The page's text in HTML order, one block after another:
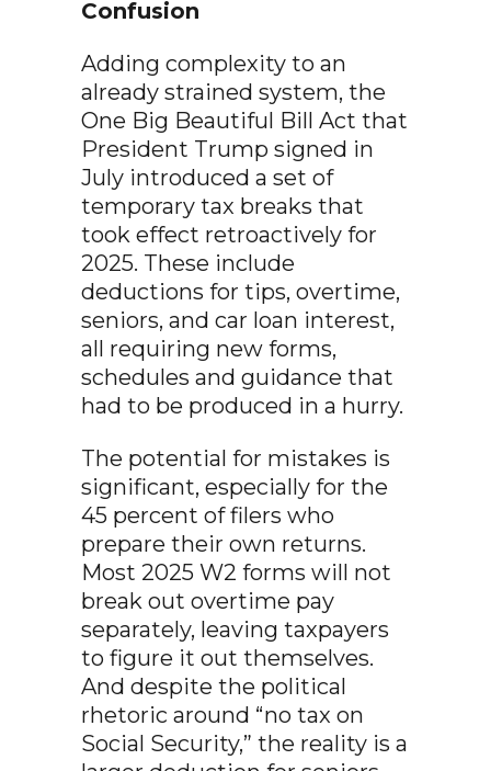
Confusion
Adding complexity to an
already strained system, the
One Big Beautiful Bill Act that
President Trump signed in
July introduced a set of
temporary tax breaks that
took effect retroactively for
2025. These include
deductions for tips, overtime,
seniors, and car loan interest,
all requiring new forms,
schedules and guidance that
had to be produced in a hurry.
The potential for mistakes is
significant, especially for the
45 percent of filers who
prepare their own returns.
Most 2025 W2 forms will not
break out overtime pay
separately, leaving taxpayers
to figure it out themselves.
And despite the political
rhetoric around “no tax on
Social Security,” the reality is a